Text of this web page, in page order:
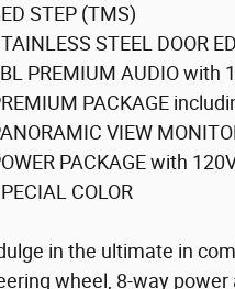
STEP (TMS)
STEEL DOOR
PREMIUM AUDIO
PACKAGE
VIEW
PACKAGE with
COLOR
in the ultimate in
wheel, 8-way